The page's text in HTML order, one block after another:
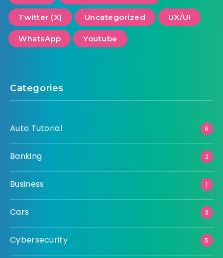
Twitter (X) Uncategorized UX/UI
WhatsApp Youtube
Categories
Auto Tutorial 6
Banking 2
Business 1
Cars 3
Cybersecurity 5